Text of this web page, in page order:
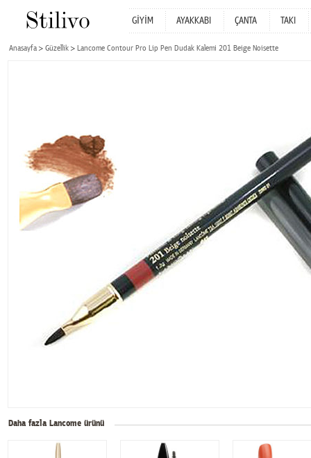
GİYİM AYAKKABI ÇANTA TAKI
Anasayfa Güzellik Lancome Contour Pro Lip Pen Dudak Kalemi 201 Beige Noisette
Daha fazla Lancome ürünü